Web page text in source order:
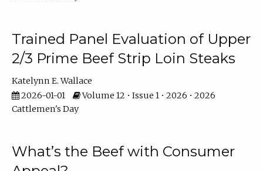
Trained Panel Evaluation of Upper
2/3 Prime Beef Strip Loin Steaks
Katelynn E. Wallace
2026-01-01
Volume 12 • Issue 1 • 2026 • 2026
Cattlemen's Day
What’s the Beef with Consumer